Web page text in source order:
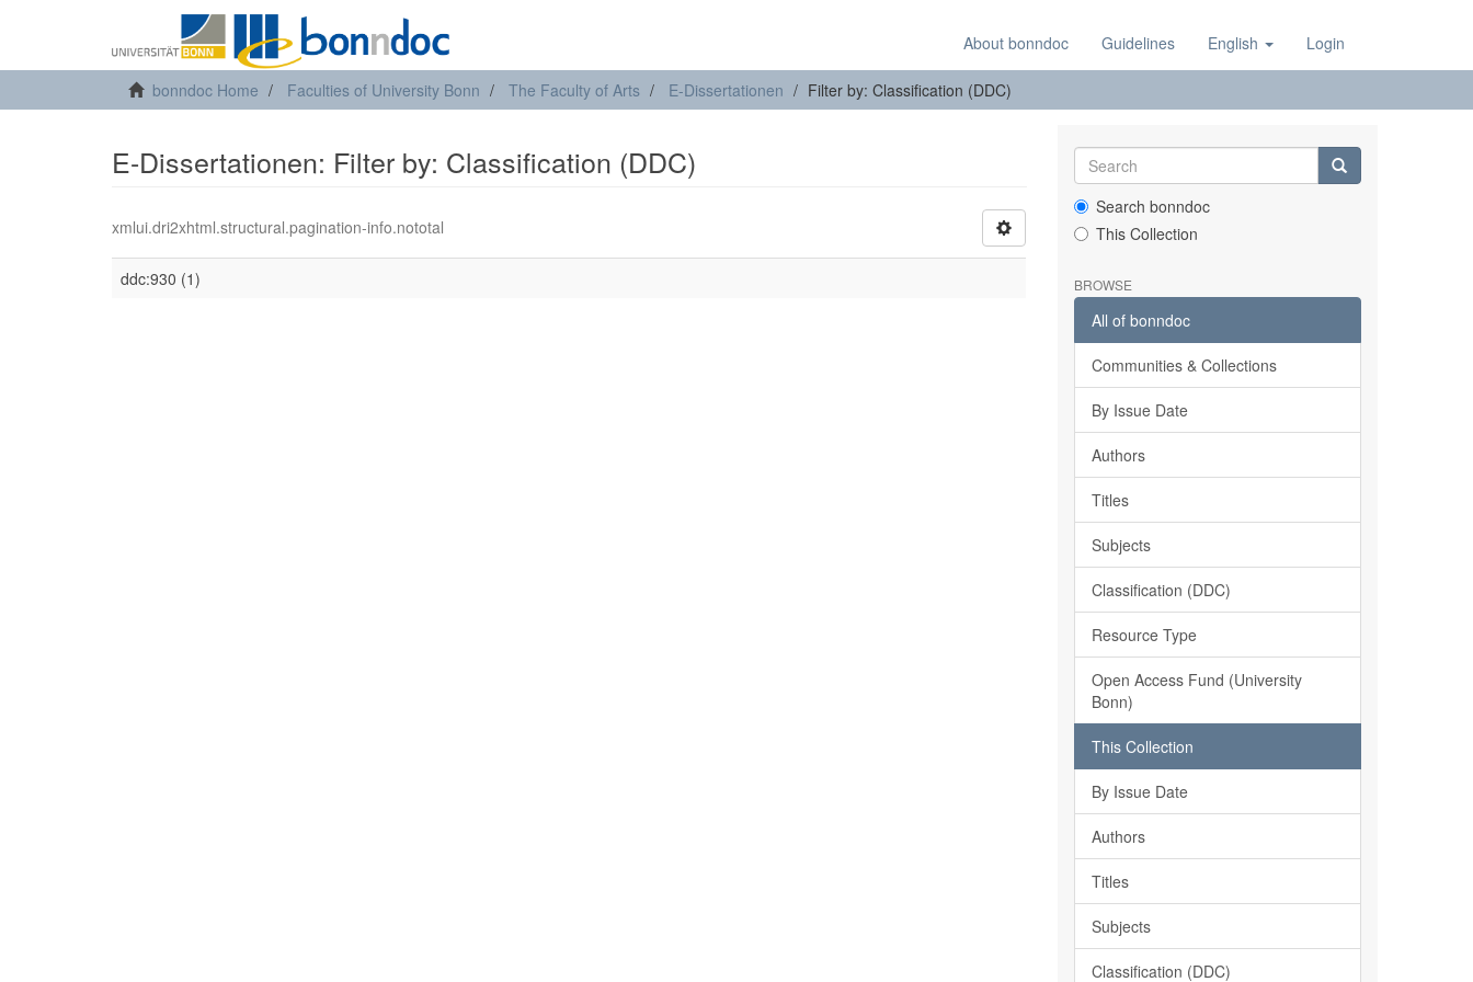
About bonndoc Guidelines English Login
bonndoc Home Faculties of University Bonn The Faculty of Arts E-Dissertationen Filter by: Classification (DDC)
E-Dissertationen: Filter by: Classification (DDC)
xmlui.dri2xhtml.structural.pagination-info.nototal
ddc:930 (1)
Search bonndoc
This Collection
BROWSE
All of bonndoc
Communities & Collections
By Issue Date
Authors
Titles
Subjects
Classification (DDC)
Resource Type
Open Access Fund (University
Bonn)
This Collection
By Issue Date
Authors
Titles
Subjects
Classification (DDC)